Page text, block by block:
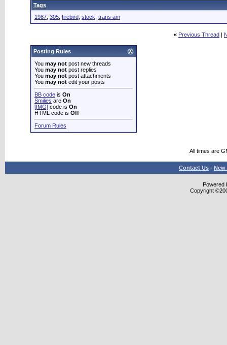
Tags
1987 305 firebird stock trans am
« Previous Thread |
Posting Rules
You may not post new threads
You may not post replies
You may not post attachments
You may not edit your posts
BB code is On
Smilies are On
[IMG] code is On
HTML code is Off
Forum Rules
All times are
Contact Us - New
Powered
Copyright